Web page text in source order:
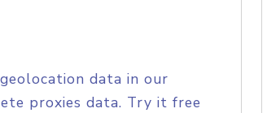
data in our
proxies data. Try it free